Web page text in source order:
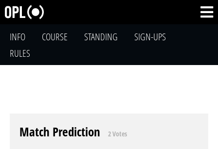
INFO COURSE STANDING
SIGN-UPS
RULES
Match Prediction 2 Votes